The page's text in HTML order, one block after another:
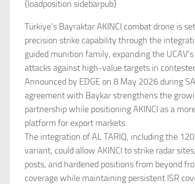
{loadposition sidebarpub}
Türkiye’s Bayraktar AKINCI combat drone is
precision strike capability through the
guided munition family, expanding the
attacks against high-value targets in
Announced by EDGE on 8 May 2026 during
agreement with Baykar strengthens the
partnership while positioning AKINCI as a
platform for export markets.
The integration of AL TARIQ, including the
variant, could allow AKINCI to strike radar
posts, and hardened positions from beyond
coverage while maintaining persistent ISR